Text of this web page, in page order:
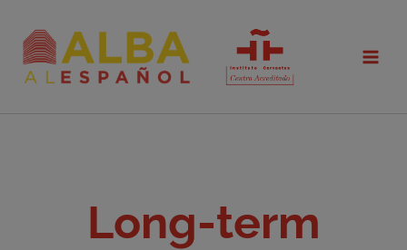
content
Long-term